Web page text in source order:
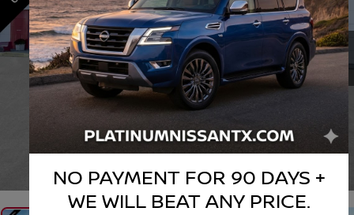
NO PAYMENT FOR 90 DAYS +
WE WILL BEAT ANY PRICE.